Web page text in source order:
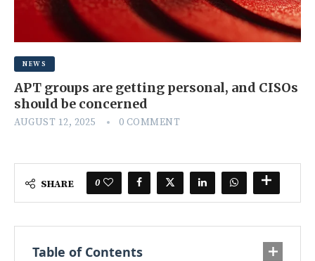
NEWS
APT groups are getting personal, and CISOs
should be concerned
AUGUST 12, 2025 0 COMMENT
SHARE 0
Table of Contents